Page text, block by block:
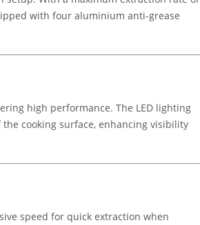
with four aluminium anti-grease
high performance. The LED lighting
cooking surface, enhancing visibility
speed for quick extraction when